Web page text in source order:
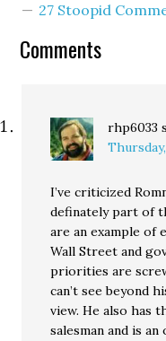
27 Stoopid
Comments
rhp6033
I’ve criticized
definately part of
are an example of
Wall Street and
priorities are
can’t see beyond
view. He also has
salesman and is